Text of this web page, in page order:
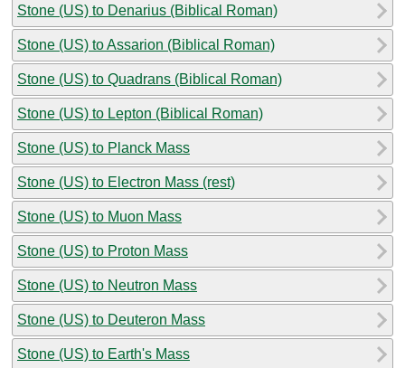
Stone (US) to Denarius (Biblical Roman)
Stone (US) to Assarion (Biblical Roman)
Stone (US) to Quadrans (Biblical Roman)
Stone (US) to Lepton (Biblical Roman)
Stone (US) to Planck Mass
Stone (US) to Electron Mass (rest)
Stone (US) to Muon Mass
Stone (US) to Proton Mass
Stone (US) to Neutron Mass
Stone (US) to Deuteron Mass
Stone (US) to Earth's Mass